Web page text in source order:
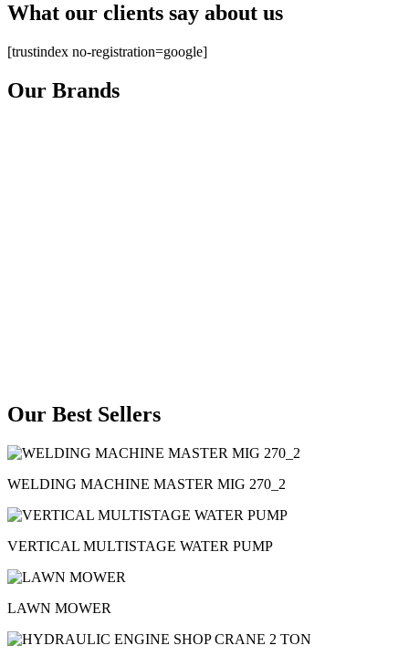
What our clients say about us
[trustindex no-registration=google]
Our Brands
Our Best Sellers
WELDING MACHINE MASTER MIG 270_2
VERTICAL MULTISTAGE WATER PUMP
LAWN MOWER